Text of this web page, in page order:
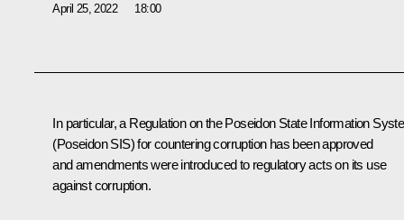
April 25, 2022 18:00
In particular, a Regulation on the Poseidon State Information
(Poseidon SIS) for countering corruption has been approved
and amendments were introduced to regulatory acts on its use
against corruption.